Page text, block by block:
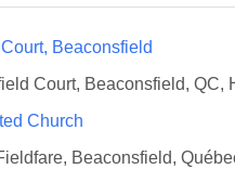
Beaconsfield
Court, Beaconsfield, QC,
Church
Beaconsfield,